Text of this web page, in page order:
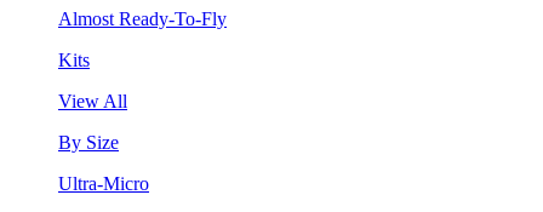
Almost Ready-To-Fly
Kits
View All
By Size
Ultra-Micro